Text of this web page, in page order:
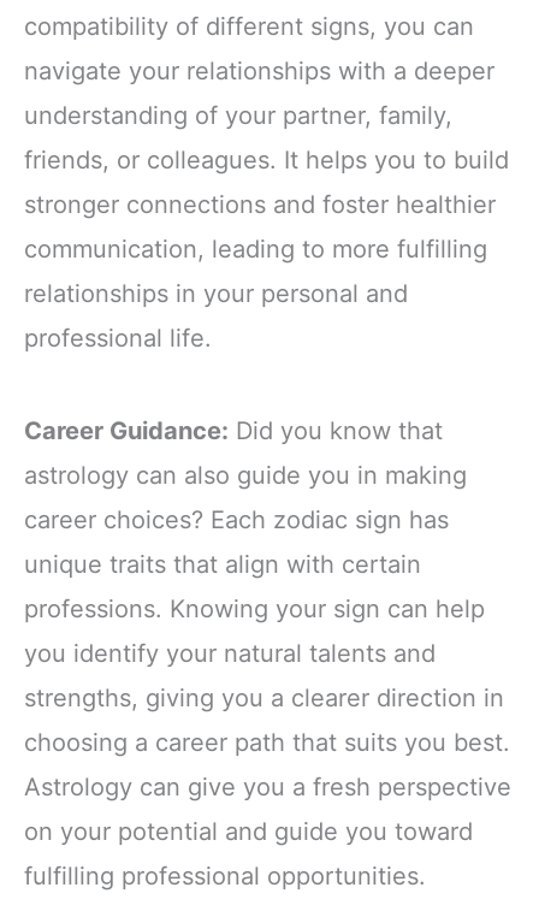
compatibility of different signs, you can
navigate your relationships with a deeper
understanding of your partner, family,
friends, or colleagues. It helps you to build
stronger connections and foster healthier
communication, leading to more fulfilling
relationships in your personal and
professional life.
Career Guidance: Did you know that
astrology can also guide you in making
career choices? Each zodiac sign has
unique traits that align with certain
professions. Knowing your sign can help
you identify your natural talents and
strengths, giving you a clearer direction in
choosing a career path that suits you best.
Astrology can give you a fresh perspective
on your potential and guide you toward
fulfilling professional opportunities.